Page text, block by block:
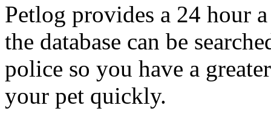
Petlog provides a 24 hour
the database can be
police so you have a
your pet quickly.